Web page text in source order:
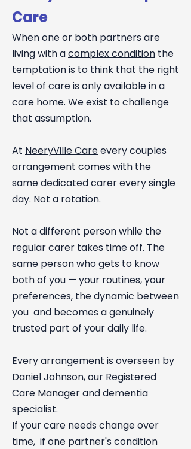
Care
When one or both partners are
living with acomplex condition the
temptation is to think that the right
level of care is only available in a
care home. We exist to challenge
that assumption.
At NeeryVille Careevery couples
arrangement comes with the
same dedicated carer every single
day. Not a rotation.
Not a different person while the
regular carer takes time off. The
same person who gets to know
both of you — your routines, your
preferences, the dynamic between
you and becomes a genuinely
trusted part of your daily life.
Every arrangement is overseen by
Daniel Johnson, our Registered
Care Manager and dementia
specialist.
If your care needs change over
time, if one partner's condition